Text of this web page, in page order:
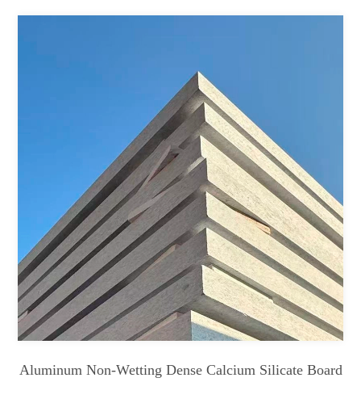
Aluminum Non-Wetting Dense Calcium Silicate Board